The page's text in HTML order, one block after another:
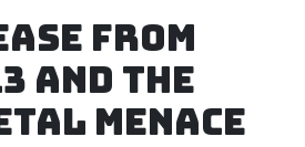
from
and The
Menace